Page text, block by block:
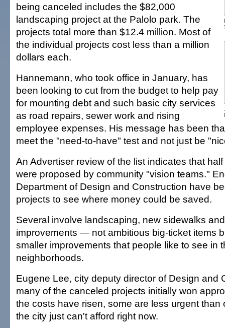
being canceled includes the $82,000
landscaping project at the Palolo park. The
projects total more than $12.4 million. Most of
the individual projects cost less than a million
dollars each.
Hannemann, who took office in January, has
been looking to cut from the budget to help pay
for mounting debt and such basic city services
as road repairs, sewer work and rising
employee expenses. His message has been
meet the "need-to-have" test and not just be
An Advertiser review of the list indicates that
were proposed by community "vision teams."
Department of Design and Construction have
projects to see where money could be saved.
Several involve landscaping, new sidewalks
improvements — not ambitious big-ticket items
smaller improvements that people like to see in
neighborhoods.
Eugene Lee, city deputy director of Design and
many of the canceled projects initially won
the costs have risen, some are less urgent than
the city just can't afford right now.